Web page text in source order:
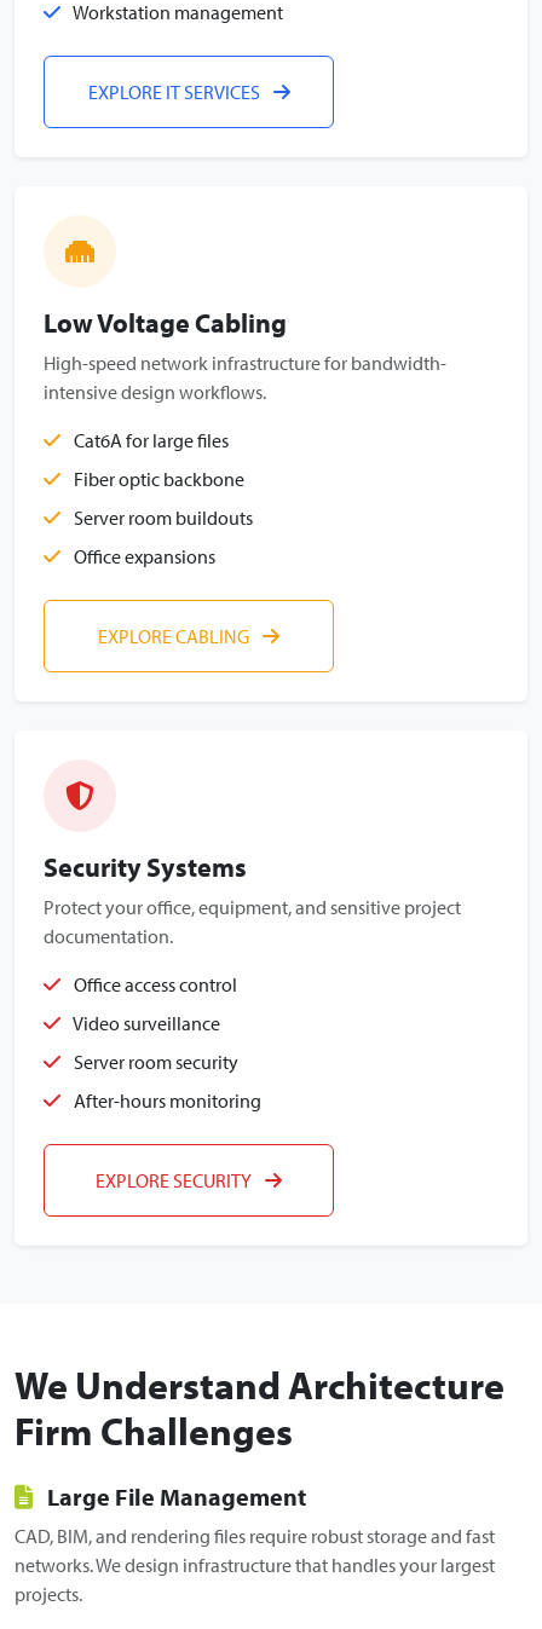
Workstation management
EXPLORE IT SERVICES
Low Voltage Cabling
High-speed network infrastructure for bandwidth-
intensive design workflows.
Cat6A for large files
Fiber optic backbone
Server room buildouts
Office expansions
EXPLORE CABLING
Security Systems
Protect your office, equipment, and sensitive project
documentation.
Office access control
Video surveillance
Server room security
After-hours monitoring
EXPLORE SECURITY
We Understand Architecture
Firm Challenges
Large File Management
CAD, BIM, and rendering files require robust storage and fast
networks. We design infrastructure that handles your largest
projects.